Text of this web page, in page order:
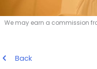
We may earn a commission
Back